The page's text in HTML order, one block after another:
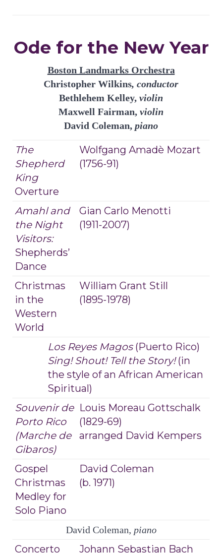
Ode for the New Year
Boston Landmarks Orchestra
Christopher Wilkins, conductor
Bethlehem Kelley, violin
Maxwell Fairman, violin
David Coleman, piano
The
Shepherd
King
Overture
Wolfgang Amadè Mozart
(1756-91)
Amahl and
the Night
Visitors:
Shepherds’
Dance
Gian Carlo Menotti
(1911-2007)
Christmas
in the
Western
World
William Grant Still
(1895-1978)
Los Reyes Magos (Puerto Rico)
Sing! Shout! Tell the Story!(in
the style of an African American
Spiritual)
Souvenir de
Porto Rico
(Marche de
Gibaros)
Louis Moreau Gottschalk
(1829-69)
arranged David Kempers
Gospel
Christmas
Medley for
Solo Piano
David Coleman
(b. 1971)
David Coleman, piano
Concerto
Johann Sebastian Bach